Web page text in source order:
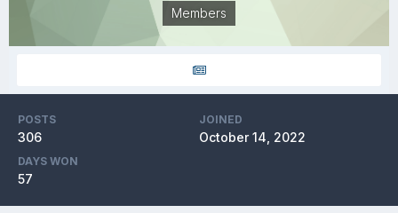
Members
POSTS
306
JOINED
October 14, 2022
DAYS WON
57